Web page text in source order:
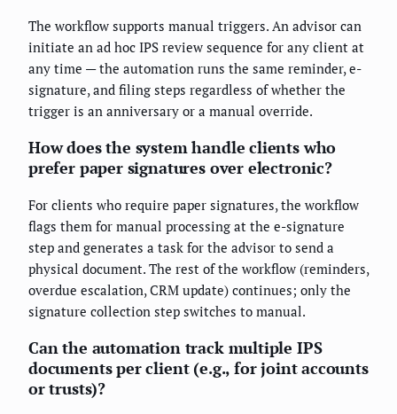
The workflow supports manual triggers. An advisor can
initiate an ad hoc IPS review sequence for any client at
any time — the automation runs the same reminder, e-
signature, and filing steps regardless of whether the
trigger is an anniversary or a manual override.
How does the system handle clients who
prefer paper signatures over electronic?
For clients who require paper signatures, the workflow
flags them for manual processing at the e-signature
step and generates a task for the advisor to send a
physical document. The rest of the workflow (reminders,
overdue escalation, CRM update) continues; only the
signature collection step switches to manual.
Can the automation track multiple IPS
documents per client (e.g., for joint accounts
or trusts)?